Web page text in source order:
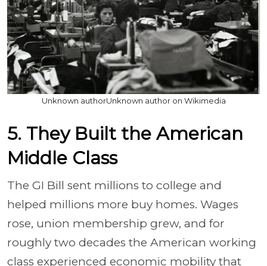
Unknown authorUnknown author on Wikimedia
5. They Built the American
Middle Class
The GI Bill sent millions to college and
helped millions more buy homes. Wages
rose, union membership grew, and for
roughly two decades the American working
class experienced economic mobility that